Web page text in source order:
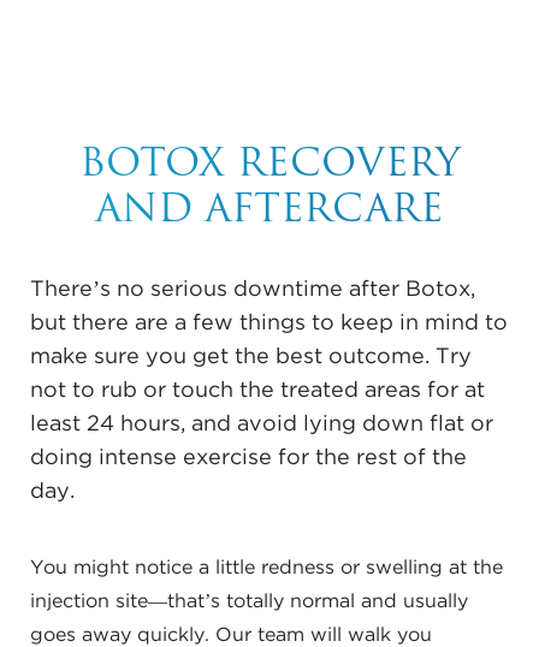
BOTOX RECOVERY
AND AFTERCARE
There’s no serious downtime after Botox,
but there are a few things to keep in mind to
make sure you get the best outcome. Try
not to rub or touch the treated areas for at
least 24 hours, and avoid lying down flat or
doing intense exercise for the rest of the
day.
You might notice a little redness or swelling at the
injection site—that’s totally normal and usually
goes away quickly. Our team will walk you